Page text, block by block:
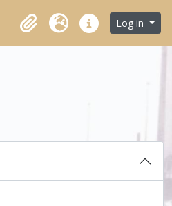
ClipboardLanguageQuick linksLog in